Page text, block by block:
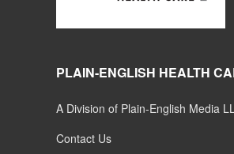
PLAIN-ENGLISH HEALTH
A Division of Plain-English Media
Contact Us